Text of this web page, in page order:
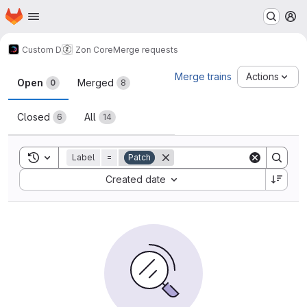
Skip to main content
Homepage
Custom D Zon CoreMerge requests
Merge requests
Open 0 Merged 8
Closed 6 All 14
Merge trains Actions
Toggle search history
Label = Patch
Created date
Sort by: